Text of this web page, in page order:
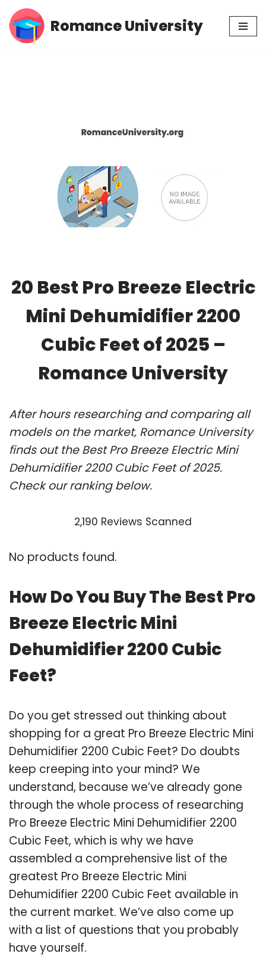
Skip
Romance University
20 Best Pro Breeze Electric
Mini Dehumidifier 2200
Cubic Feet of 2025 –
Romance University
After hours researching and comparing all
models on the market, Romance University
finds out the Best Pro Breeze Electric Mini
Dehumidifier 2200 Cubic Feet of 2025.
Check our ranking below.
2,190 Reviews Scanned
No products found.
How Do You Buy The Best Pro
Breeze Electric Mini
Dehumidifier 2200 Cubic
Feet?
Do you get stressed out thinking about
shopping for a great Pro Breeze Electric Mini
Dehumidifier 2200 Cubic Feet? Do doubts
keep creeping into your mind? We
understand, because we’ve already gone
through the whole process of researching
Pro Breeze Electric Mini Dehumidifier 2200
Cubic Feet, which is why we have
assembled a comprehensive list of the
greatest Pro Breeze Electric Mini
Dehumidifier 2200 Cubic Feet available in
the current market. We’ve also come up
with a list of questions that you probably
have yourself.